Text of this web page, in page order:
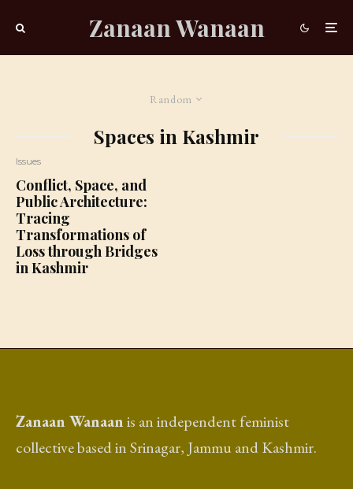
Zanaan Wanaan
Random
Spaces in Kashmir
Issues
Conflict, Space, and
Public Architecture:
Tracing
Transformations of
Loss through Bridges
in Kashmir
Zanaan Wanaanis an independent feminist
collective based in Srinagar, Jammu and Kashmir.